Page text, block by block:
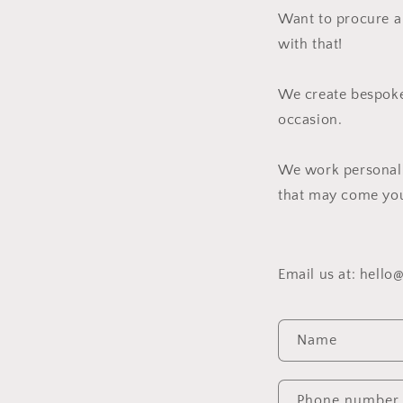
Want to procure
with that!
We create
occasion.
We work
that may come
Email us at:
C
o
n
Name